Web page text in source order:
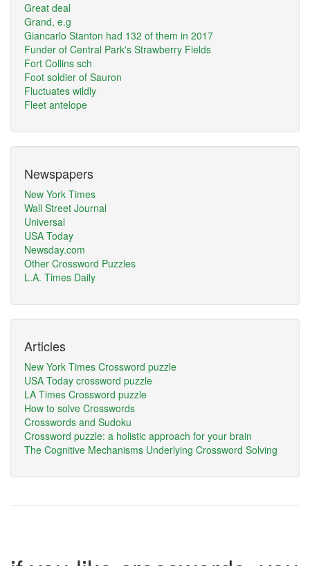
Great deal
Grand, e.g
Giancarlo Stanton had 132 of them in 2017
Funder of Central Park's Strawberry Fields
Fort Collins sch
Foot soldier of Sauron
Fluctuates wildly
Fleet antelope
Newspapers
New York Times
Wall Street Journal
Universal
USA Today
Newsday.com
Other Crossword Puzzles
L.A. Times Daily
Articles
New York Times Crossword puzzle
USA Today crossword puzzle
LA Times Crossword puzzle
How to solve Crosswords
Crosswords and Sudoku
Crossword puzzle: a holistic approach for your brain
The Cognitive Mechanisms Underlying Crossword Solving